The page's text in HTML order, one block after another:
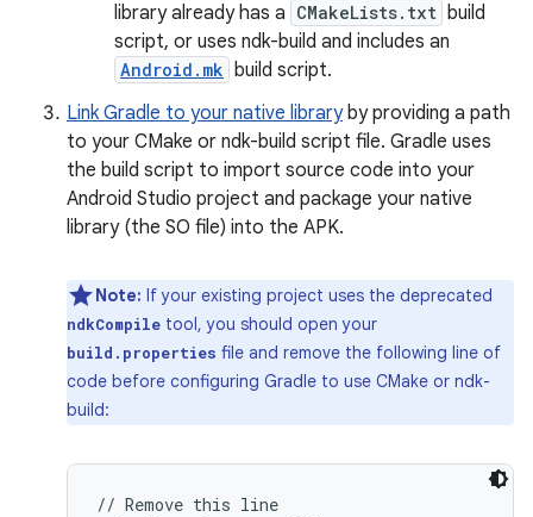
library already has a CMakeLists.txt build
script, or uses ndk-build and includes an
Android.mk build script.
Link Gradle to your native libraryby providing a path
to your CMake or ndk-build script file. Gradle uses
the build script to import source code into your
Android Studio project and package your native
library (the SO file) into the APK.
Note: If your existing project uses the deprecated
ndkCompile tool, you should open your
build.properties file and remove the following line of
code before configuring Gradle to use CMake or ndk-
build:
// Remove this line